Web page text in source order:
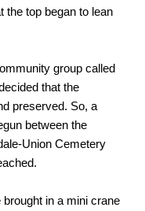
the top began to lean
group called
that the
preserved. So, a
between the
Union Cemetery
in a mini crane